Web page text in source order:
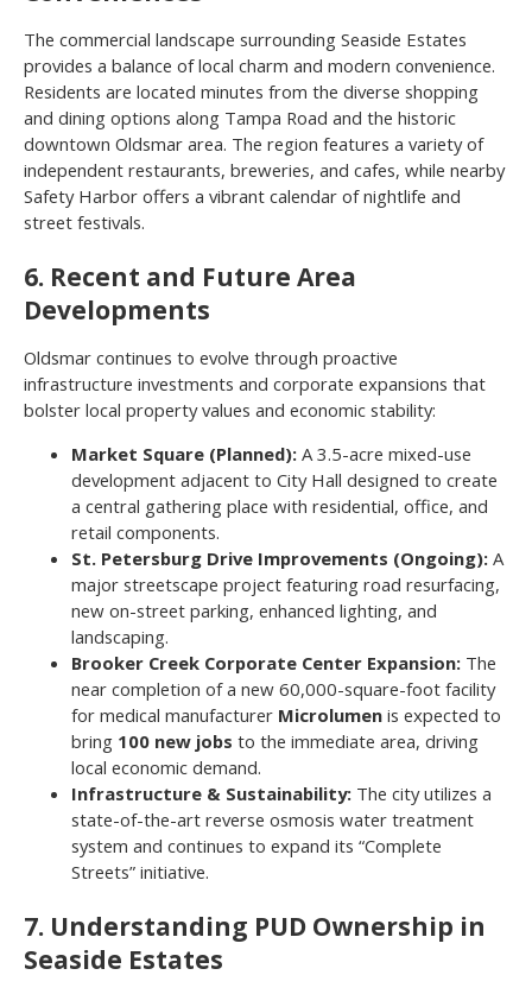
The commercial landscape surrounding Seaside Estates
provides a balance of local charm and modern convenience.
Residents are located minutes from the diverse shopping
and dining options along Tampa Road and the historic
downtown Oldsmar area. The region features a variety of
independent restaurants, breweries, and cafes, while nearby
Safety Harbor offers a vibrant calendar of nightlife and
street festivals.
6. Recent and Future Area
Developments
Oldsmar continues to evolve through proactive
infrastructure investments and corporate expansions that
bolster local property values and economic stability:
Market Square (Planned): A 3.5-acre mixed-use
development adjacent to City Hall designed to create
a central gathering place with residential, office, and
retail components.
St. Petersburg Drive Improvements (Ongoing): A
major streetscape project featuring road resurfacing,
new on-street parking, enhanced lighting, and
landscaping.
Brooker Creek Corporate Center Expansion: The
near completion of a new 60,000-square-foot facility
for medical manufacturer Microlumen is expected to
bring 100 new jobs to the immediate area, driving
local economic demand.
Infrastructure & Sustainability: The city utilizes a
state-of-the-art reverse osmosis water treatment
system and continues to expand its “Complete
Streets” initiative.
7. Understanding PUD Ownership in
Seaside Estates